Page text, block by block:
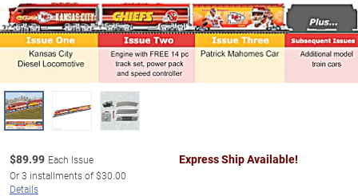
$89.99 Each Issue
Or3 installments of$30.00
Details
Express Ship Available!